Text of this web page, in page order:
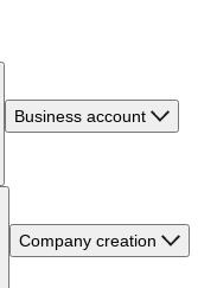
Business account
Company creation